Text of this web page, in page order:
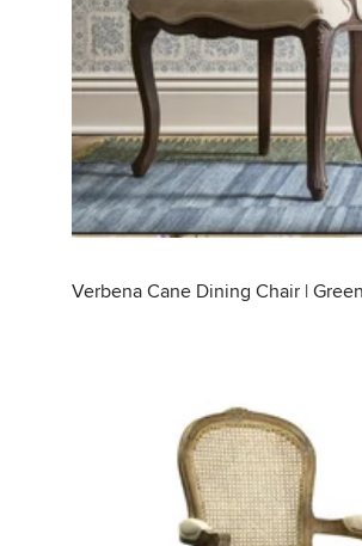
Verbena Cane Dining Chair |